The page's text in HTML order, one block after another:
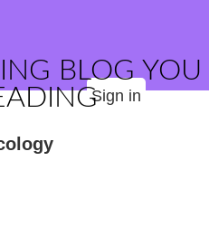
BLOG YOU
Sign in